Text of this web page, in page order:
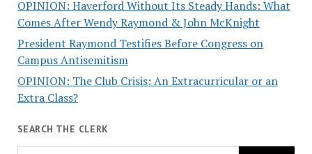
OPINION: Haverford Without Its Steady Hands: What
Comes After Wendy Raymond & John McKnight
President Raymond Testifies Before Congress on
Campus Antisemitism
OPINION: The Club Crisis: An Extracurricular or an
Extra Class?
SEARCH THE CLERK